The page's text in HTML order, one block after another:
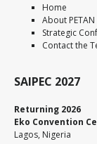
Home
About PETAN
Strategic
Contact the
SAIPEC 2027
Returning 2026
Eko Convention
Lagos, Nigeria